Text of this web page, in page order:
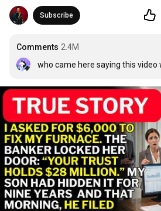
Subscribe
Comments 2.4M
who came here saying this video